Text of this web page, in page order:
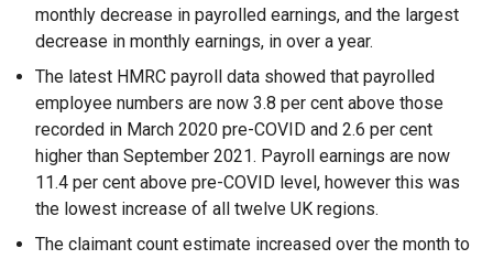
monthly decrease in payrolled earnings, and the largest
decrease in monthly earnings, in over a year.
The latest HMRC payroll data showed that payrolled
employee numbers are now 3.8 per cent above those
recorded in March 2020 pre-COVID and 2.6 per cent
higher than September 2021. Payroll earnings are now
11.4 per cent above pre-COVID level, however this was
the lowest increase of all twelve UK regions.
The claimant count estimate increased over the month to